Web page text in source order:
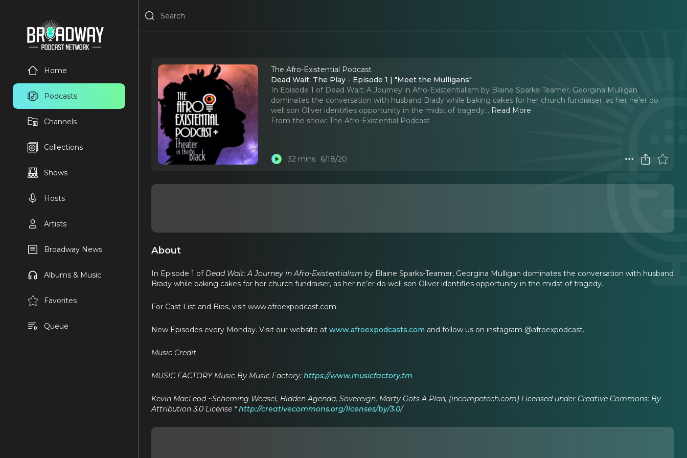
Home
Podcasts
Channels
Collections
Shows
Hosts
Artists
Broadway News
Albums & Music
Favorites
Queue
The Afro-Existential Podcast
Dead Wait: The Play - Episode 1 | "Meet the Mulligans"
In Episode 1 of Dead Wait: A Journey in Afro-Existentialism by Blaine Sparks-Teamer, Georgina Mulligan
dominates the conversation with husband Brady while baking cakes for her church fundraiser, as her ne’er do
well son Oliver identifies opportunity in the midst of tragedy... Read More
From the show: The Afro-Existential Podcast
32 mins 6/18/20
About
In Episode 1 of Dead Wait: A Journey in Afro-Existentialism by Blaine Sparks-Teamer, Georgina Mulligan dominates the conversation with husband
Brady while baking cakes for her church fundraiser, as her ne’er do well son Oliver identifies opportunity in the midst of tragedy.
For Cast List and Bios, visit www.afroexpodcast.com
New Episodes every Monday. Visit our website at www.afroexpodcasts.com and follow us on instagram @afroexpodcast.
Music Credit
MUSIC FACTORY Music By Music Factory: https://www.musicfactory.tm
Kevin MacLeod ~Scheming Weasel, Hidden Agenda, Sovereign, Marty Gots A Plan, (incompetech.com) Licensed under Creative Commons: By
Attribution 3.0 License *http://creativecommons.org/licenses/by/3.0/